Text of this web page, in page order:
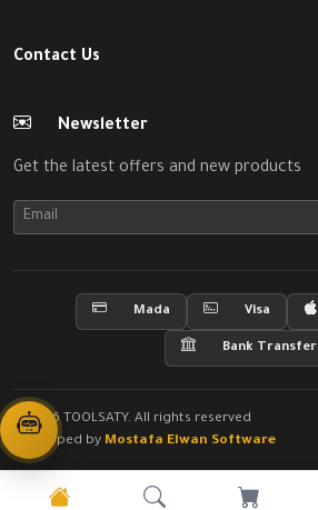
Contact Us
Newsletter
Get the latest offers and new products
Mada Visa
Bank Transfer
© 2026 TOOLSATY. All rights reserved
Developed by Mostafa Elwan Software